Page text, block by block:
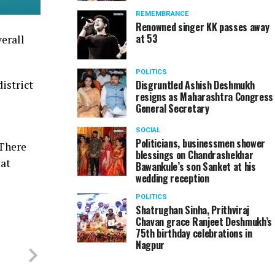
REMEMBRANCE
Renowned singer KK passes away
at 53
POLITICS
Disgruntled Ashish Deshmukh
resigns as Maharashtra Congress
General Secretary
SOCIAL
Politicians, businessmen shower
blessings on Chandrashekhar
Bawankule’s son Sanket at his
wedding reception
POLITICS
Shatrughan Sinha, Prithviraj
Chavan grace Ranjeet Deshmukh’s
75th birthday celebrations in
Nagpur